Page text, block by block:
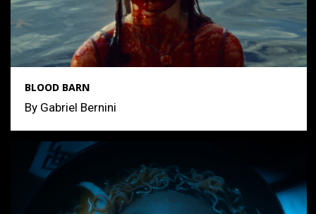
BLOOD BARN
By Gabriel Bernini